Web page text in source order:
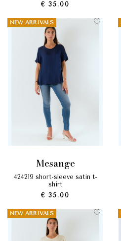
€ 35.00
NEW ARRIVALS
mesange
424219 short-sleeve satin t-
shirt
€ 35.00
NEW ARRIVALS